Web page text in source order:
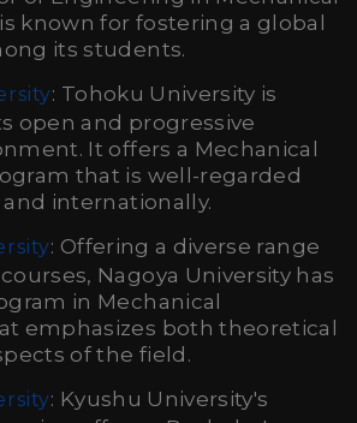
known for fostering a global
its students.
: Tohoku University is
open and progressive
It offers a Mechanical
that is well-regarded
internationally.
: Offering a diverse range
Nagoya University has
in Mechanical
emphasizes both theoretical
of the field.
: Kyushu University's